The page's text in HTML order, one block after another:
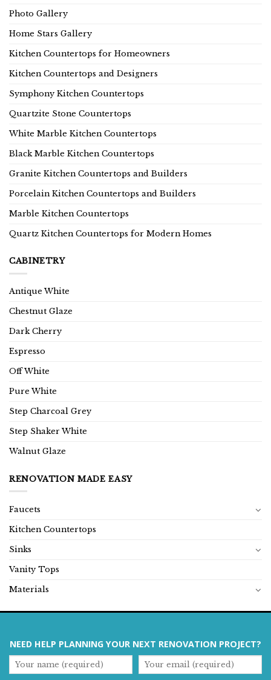
Photo Gallery
Home Stars Gallery
Kitchen Countertops for Homeowners
Kitchen Countertops and Designers
Symphony Kitchen Countertops
Quartzite Stone Countertops
White Marble Kitchen Countertops
Black Marble Kitchen Countertops
Granite Kitchen Countertops and Builders
Porcelain Kitchen Countertops and Builders
Marble Kitchen Countertops
Quartz Kitchen Countertops for Modern Homes
CABINETRY
Antique White
Chestnut Glaze
Dark Cherry
Espresso
Off White
Pure White
Step Charcoal Grey
Step Shaker White
Walnut Glaze
RENOVATION MADE EASY
Faucets
Kitchen Countertops
Sinks
Vanity Tops
Materials
NEED HELP PLANNING YOUR NEXT RENOVATION PROJECT?